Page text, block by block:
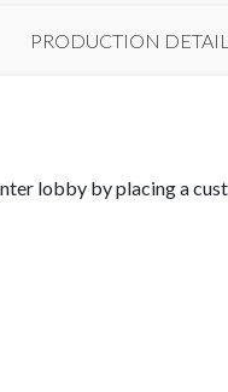
PRODUCTION
lobby by placing a